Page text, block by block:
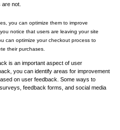
not.
you can optimize them to improve
notice that users are leaving your site
can optimize your checkout process to
their purchases.
is an important aspect of user
you can identify areas for improvement
on user feedback. Some ways to
feedback forms, and social media